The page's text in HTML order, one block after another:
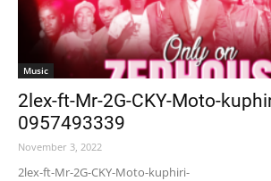
Music
2lex-ft-Mr-2G-CKY-Moto-
0957493339
November 3, 2022
2lex-ft-Mr-2G-CKY-Moto-kuphiri-